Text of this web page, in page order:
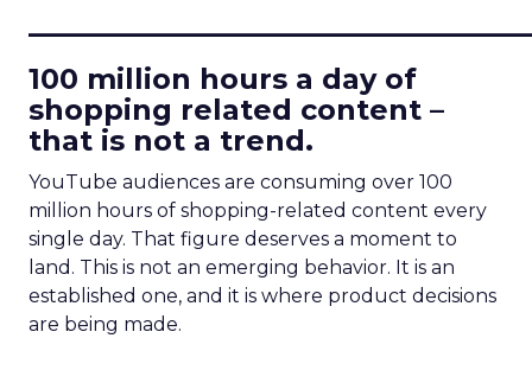
100 million hours a day of
shopping related content –
that is not a trend.
YouTube audiences are consuming over 100
million hours of shopping-related content every
single day. That figure deserves a moment to
land. This is not an emerging behavior. It is an
established one, and it is where product decisions
are being made.